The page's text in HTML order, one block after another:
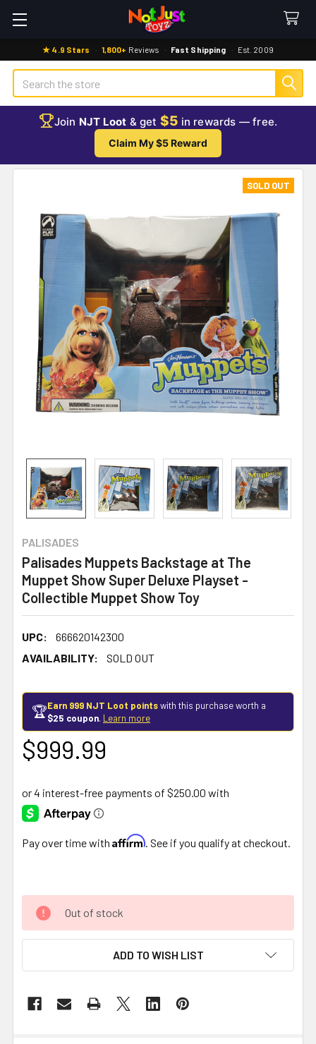
★ 4.9 Stars · 1,800+ Reviews · Fast Shipping · Est. 2009
Search
Join NJT Loot & get $5 in rewards — free.
Claim My $5 Reward
PALISADES
Palisades Muppets Backstage at The
Muppet Show Super Deluxe Playset -
Collectible Muppet Show Toy
UPC:
666620142300
AVAILABILITY:
SOLD OUT
SOLD OUT
🏆Earn 999 NJT Loot pointswith this purchase worth a
$25 coupon. Learn more
$999.99
Pay over time with Affirm . See if you qualify at checkout.
Out of stock
ADD TO WISH LIST